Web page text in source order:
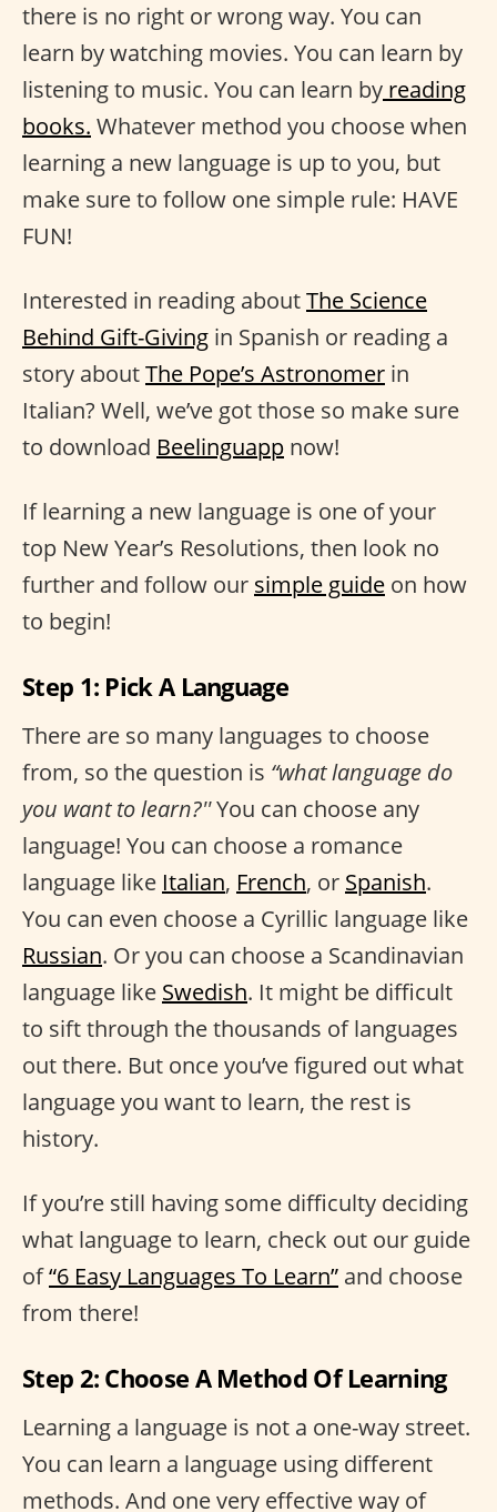
there is no right or wrong way. You can
learn by watching movies. You can learn by
listening to music. You can learn by reading
books. Whatever method you choose when
learning a new language is up to you, but
make sure to follow one simple rule: HAVE
FUN!
Interested in reading aboutThe Science
Behind Gift-Giving in Spanish or reading a
story aboutThe Pope’s Astronomer in
Italian? Well, we’ve got those so make sure
to download Beelinguapp now!
If learning a new language is one of your
top New Year’s Resolutions, then look no
further and follow our simple guide on how
to begin!
Step 1: Pick A Language
There are so many languages to choose
from, so the question is “what language do
you want to learn?''You can choose any
language! You can choose a romance
language like Italian, French, or Spanish.
You can even choose a Cyrillic language like
Russian. Or you can choose a Scandinavian
language like Swedish. It might be difficult
to sift through the thousands of languages
out there. But once you’ve figured out what
language you want to learn, the rest is
history.
If you’re still having some difficulty deciding
what language to learn, check out our guide
of“6 Easy Languages To Learn” and choose
from there!
Step 2: Choose A Method Of Learning
Learning a language is not a one-way street.
You can learn a language using different
methods. And one very effective way of